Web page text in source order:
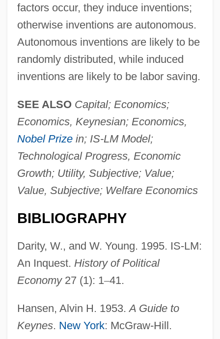
factors occur, they induce inventions;
otherwise inventions are autonomous.
Autonomous inventions are likely to be
randomly distributed, while induced
inventions are likely to be labor saving.
SEE ALSO Capital; Economics;
Economics, Keynesian; Economics,
Nobel Prizein; IS-LM Model;
Technological Progress, Economic
Growth; Utility, Subjective; Value;
Value, Subjective; Welfare Economics
BIBLIOGRAPHY
Darity, W., and W. Young. 1995. IS-LM:
An Inquest. History of Political
Economy27 (1): 1–41.
Hansen, Alvin H. 1953.A Guide to
Keynes. New York: McGraw-Hill.